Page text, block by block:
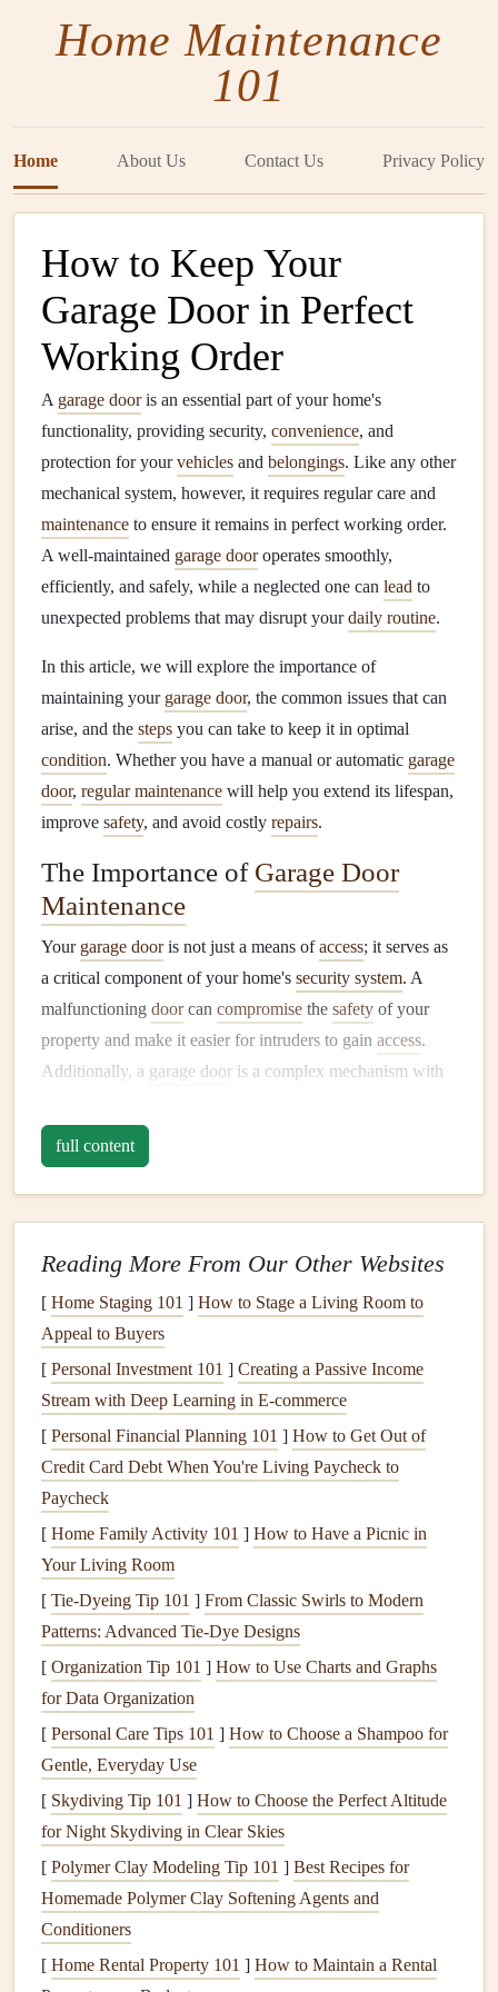
Home Maintenance
101
Home About Us Contact Us Privacy Policy
How to Keep Your
Garage Door in Perfect
Working Order
A garage dooris an essential part of your home's
functionality, providing security, convenience, and
protection for yourvehicles and belongings. Like any other
mechanical system, however, it requires regular care and
maintenance to ensure it remains in perfect working order.
A well-maintained garage dooroperates smoothly,
efficiently, and safely, while a neglected one can lead to
unexpected problems that may disrupt yourdaily routine.
In this article, we will explore the importance of
maintaining your garage door, the common issues that can
arise, and the steps you can take to keep it in optimal
condition. Whether you have a manual or automatic garage
door, regular maintenance will help you extend its lifespan,
improve safety, and avoid costly repairs.
The Importance of Garage Door
Maintenance
Your garage dooris not just a means ofaccess; it serves as
a critical component of your home's security system. A
malfunctioning doorcan compromise the safety of your
property and make it easier for intruders to gain access.
Additionally, a garage door is a complex mechanism with
maintenance
helps to prevent unexpected breakdowns,
reduces the need for costly
operates smoothly.
is crucial:
1.Enhancing Security
A properly functioninggarage doorensures that your
garage, and by extension your home, remains secure.
Garage doors
are often equipped with advanced locking
mechanisms , automatic openers , and safety sensors
Neglecting
criminals.
2.Preventing CostlyRepairs
By addressing small issues before they escalate, you can
avoid expensiverepairs and replacements. Minor problems
such as worn-outrollers
malfunctioning sensorscan usually be fixed withroutine
maintenance, while neglecting them may result in the need
for more costly repairsin the future.
3.ImprovingSafety
Garage doorsare heavy and operate with a complex
system ofsprings,cables, andpulleys. A malfunctioning
doorcan pose a
to family members or damagingvehiclesand other
full content
Reading More From Our Other Websites
[ Home Staging 101 ] How to Stage a Living Room to
Appeal to Buyers
[ Personal Investment 101 ] Creating a Passive Income
Stream with Deep Learning in E-commerce
[ Personal Financial Planning 101 ] How to Get Out of
Credit Card Debt When You're Living Paycheck to
Paycheck
[ Home Family Activity 101 ] How to Have a Picnic in
Your Living Room
[ Tie-Dyeing Tip 101 ] From Classic Swirls to Modern
Patterns: Advanced Tie‑Dye Designs
[ Organization Tip 101 ] How to Use Charts and Graphs
for Data Organization
[ Personal Care Tips 101 ] How to Choose a Shampoo for
Gentle, Everyday Use
[ Skydiving Tip 101 ] How to Choose the Perfect Altitude
for Night Skydiving in Clear Skies
[ Polymer Clay Modeling Tip 101 ] Best Recipes for
Homemade Polymer Clay Softening Agents and
Conditioners
[ Home Rental Property 101 ] How to Maintain a Rental